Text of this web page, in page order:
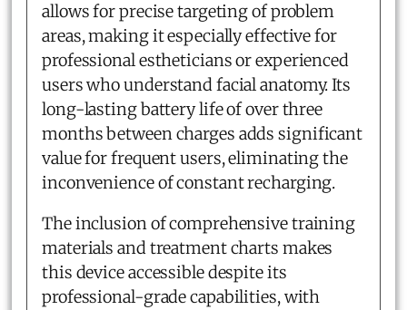
allows for precise targeting of problem
areas, making it especially effective for
professional estheticians or experienced
users who understand facial anatomy. Its
long-lasting battery life of over three
months between charges adds significant
value for frequent users, eliminating the
inconvenience of constant recharging.
The inclusion of comprehensive training
materials and treatment charts makes
this device accessible despite its
professional-grade capabilities, with